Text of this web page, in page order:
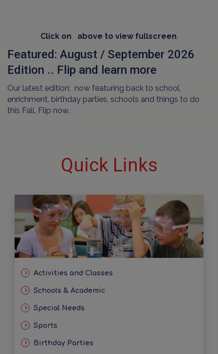
Click on above to view fullscreen.
Featured: August / September 2026
Edition .. Flip and learn more
Our latest edition: now featuring back to school,
enrichment, birthday parties, schools and things to do
this Fall. Flip now.
Quick Links
Activities and Classes
Schools & Academic
Special Needs
Sports
Birthday Parties